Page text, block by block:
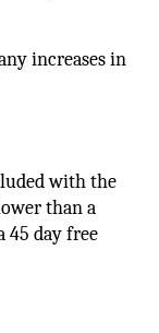
increases in
with the
than a
45 day free